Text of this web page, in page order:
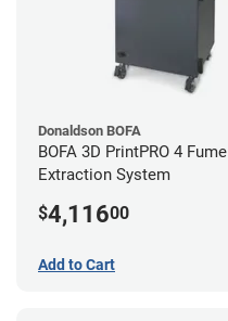
Donaldson BOFA
BOFA 3D PrintPRO 4 Fume
Extraction System
$4,11600
Add to Cart